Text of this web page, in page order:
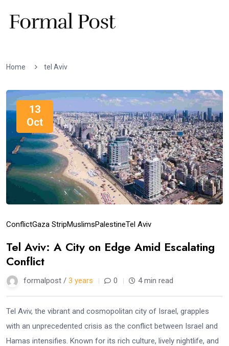
Home tel Aviv
13
Oct
ConflictGaza StripMuslimsPalestineTel Aviv
Tel Aviv: A City on Edge Amid Escalating
Conflict
formalpost / 3 years 0 4 min read
Tel Aviv, the vibrant and cosmopolitan city of Israel, grapples
with an unprecedented crisis as the conflict between Israel and
Hamas intensifies. Known for its rich culture, lively nightlife, and